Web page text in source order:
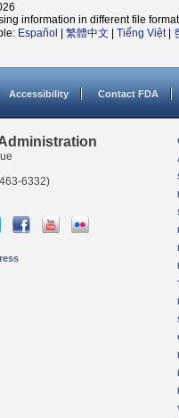
information in different file
Español 繁體中文 Tiếng Việt|
Accessibility Contact FDA
6332)